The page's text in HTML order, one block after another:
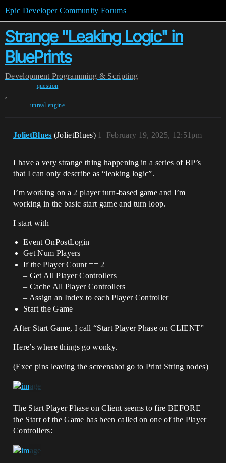
Epic Developer Community Forums
Strange "Leaking Logic" in
BluePrints
Development Programming & Scripting
question
,
unreal-engine
JolietBlues (JolietBlues) February 19, 2025, 12:51pm
1
I have a very strange thing happening in a series of BP’s
that I can only describe as “leaking logic”.
I’m working on a 2 player turn-based game and I’m
working in the basic start game and turn loop.
I start with
Event OnPostLogin
Get Num Players
If the Player Count == 2
– Get All Player Controllers
– Cache All Player Controllers
– Assign an Index to each Player Controller
Start the Game
After Start Game, I call “Start Player Phase on CLIENT”
Here’s where things go wonky.
(Exec pins leaving the screenshot go to Print String nodes)
The Start Player Phase on Client seems to fire BEFORE
the Start of the Game has been called on one of the Player
Controllers: